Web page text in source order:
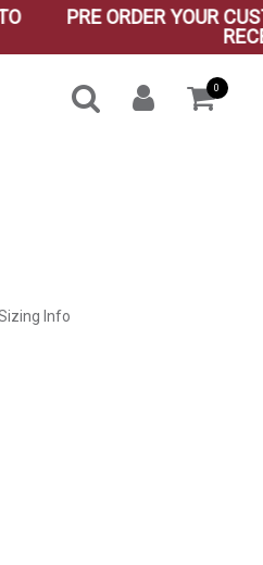
PRE ORDER YOUR
0
Info